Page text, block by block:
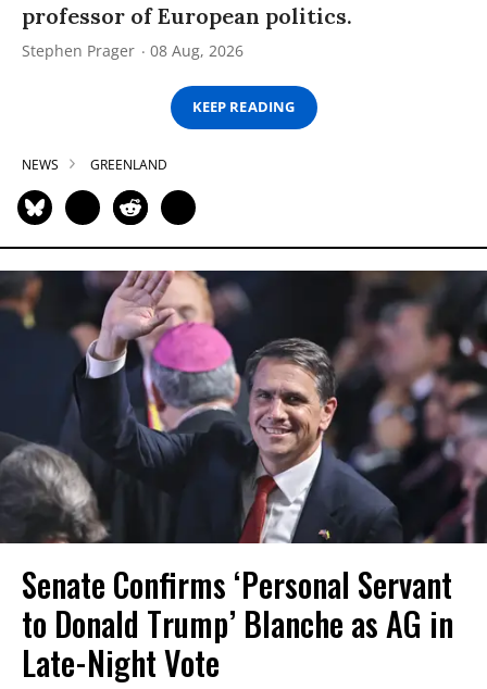
professor of European politics.
Stephen Prager 08 Aug, 2026
KEEP READING
NEWS GREENLAND
Senate Confirms ‘Personal Servant
to Donald Trump’ Blanche as AG in
Late-Night Vote